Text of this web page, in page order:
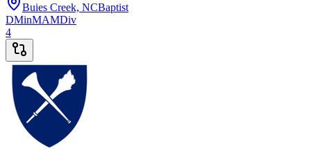
Buies Creek, NCBaptist
DMinMAMDiv
4